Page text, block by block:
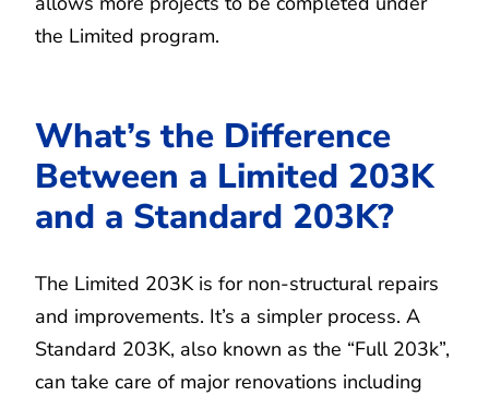
the Limited program.
What’s the Difference
Between a Limited 203K
and a Standard 203K?
The Limited 203K is for non-structural repairs
and improvements. It’s a simpler process. A
Standard 203K, also known as the “Full 203k”,
can take care of major renovations including